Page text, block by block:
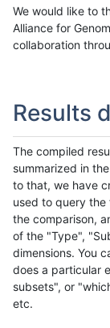
We would like to
Alliance for
collaboration
Results
The compiled
summarized in
to that, we have
used to query
the comparison,
of the "Type",
dimensions. You
does a particular
subsets", or
etc.